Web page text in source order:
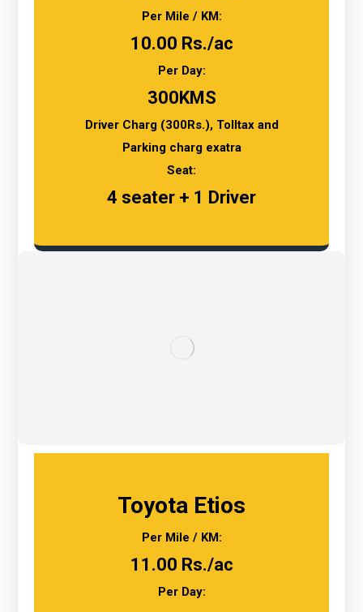
Per Mile / KM:
10.00 Rs./ac
Per Day:
300KMS
Driver Charg (300Rs.), Tolltax and
Parking charg exatra
Seat:
4 seater + 1 Driver
Toyota Etios
Per Mile / KM:
11.00 Rs./ac
Per Day: